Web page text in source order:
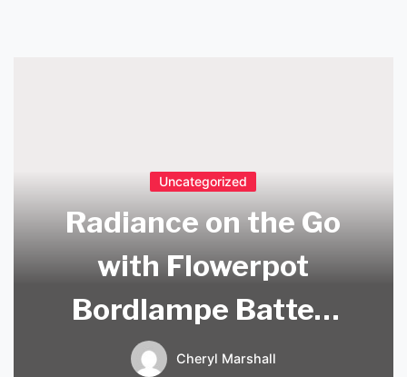
Uncategorized
Radiance on the Go
with Flowerpot
Bordlampe Batteri
– Your Portable
Cheryl Marshall